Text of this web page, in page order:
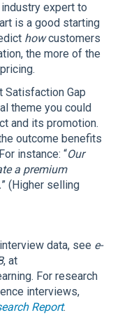
expert to
is a good starting
howcustomers
the more of the
Satisfaction Gap
theme you could
and its promotion.
outcome benefits
instance: “Our
a premium
” (Higher selling
data, see e-
, at
For research
interviews,
Report.